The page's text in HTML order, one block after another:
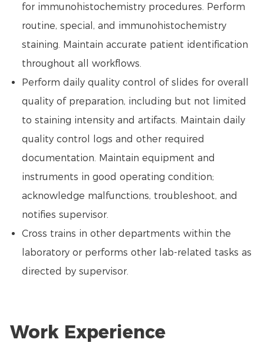
for immunohistochemistry procedures. Perform
routine, special, and immunohistochemistry
staining. Maintain accurate patient identification
throughout all workflows.
Perform daily quality control of slides for overall
quality of preparation, including but not limited
to staining intensity and artifacts. Maintain daily
quality control logs and other required
documentation. Maintain equipment and
instruments in good operating condition;
acknowledge malfunctions, troubleshoot, and
notifies supervisor.
Cross trains in other departments within the
laboratory or performs other lab-related tasks as
directed by supervisor.
Work Experience